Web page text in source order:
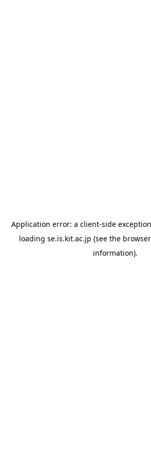
Application error: a client-side
loading se.is.kit.ac.jp (see the
information).